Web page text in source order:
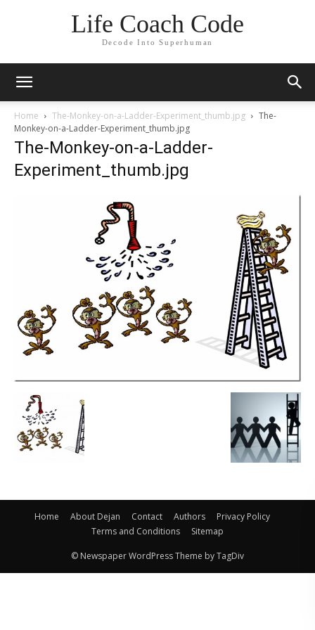
Life Coach Code
Decode Into Superhuman
Home The-Monkey-on-a-Ladder-Experiment_thumb.jpg
The-
Monkey-on-a-Ladder-Experiment_thumb.jpg
The-Monkey-on-a-Ladder-
Experiment_thumb.jpg
Home About Dejan Contact Authors
Privacy Policy
Terms and Conditions
Sitemap
© Newspaper WordPress Theme by TagDiv